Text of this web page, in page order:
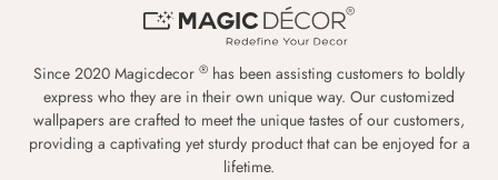
Since 2020 Magicdecor ® has been assisting customers to boldly
express who they are in their own unique way. Our customized
wallpapers are crafted to meet the unique tastes of our customers,
providing a captivating yet sturdy product that can be enjoyed for a
lifetime.